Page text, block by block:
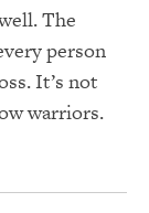
The
person
It’s not
warriors.